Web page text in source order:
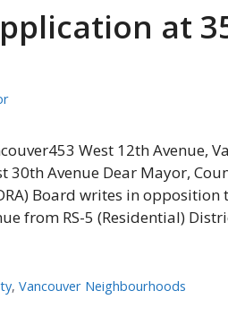
at
West 12th Avenue,
30th Avenue Dear Mayor,
Board writes in
from RS-5 (Residential)
, Vancouver Neighbourhoods